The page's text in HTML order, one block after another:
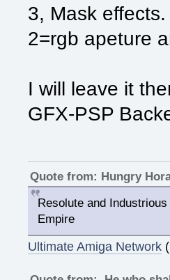
3, Mask
2=rgb apeture
I will leave it
GFX-PSP
Quote from: Hungry
Resolute and
Empire
Ultimate Amiga Network